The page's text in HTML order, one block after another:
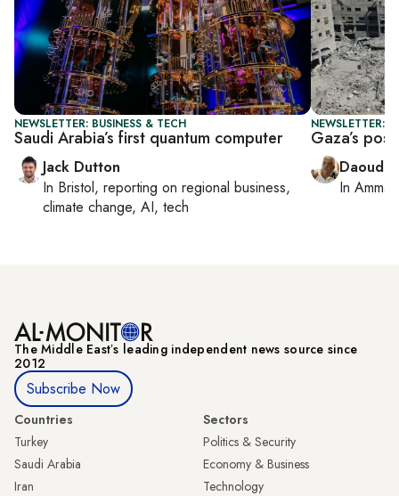
NEWSLETTER: BUSINESS & TECH
Saudi Arabia’s first quantum computer
Jack Dutton
In Bristol, reporting on regional business,
climate change, AI, tech
NEWSLETTER:
Gaza’s
Daoud
In Amman
The Middle Eastʼs leading independent news source since
2012
Subscribe Now
Countries
Turkey
Saudi Arabia
Iran
Sectors
Politics & Security
Economy & Business
Technology